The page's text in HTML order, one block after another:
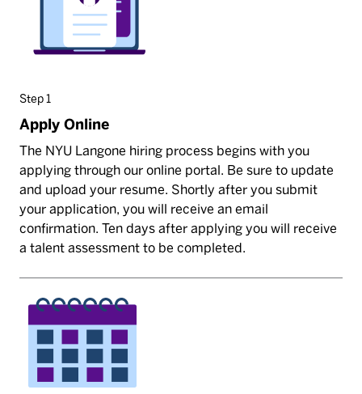
Step 1
Apply Online
The NYU Langone hiring process begins with you
applying through our online portal. Be sure to update
and upload your resume. Shortly after you submit
your application, you will receive an email
confirmation. Ten days after applying you will receive
a talent assessment to be completed.